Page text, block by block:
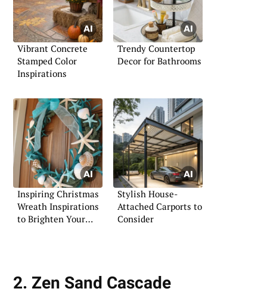
Vibrant Concrete
Stamped Color
Inspirations
Trendy Countertop
Decor for Bathrooms
Inspiring Christmas
Wreath Inspirations
to Brighten Your
Stylish House-
Attached Carports to
Consider
2. Zen Sand Cascade